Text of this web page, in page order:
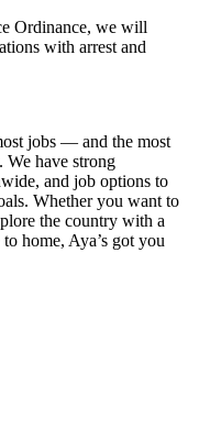
Ordinance, we will
with arrest and
jobs — and the most
have strong
and job options to
Whether you want to
the country with a
home, Aya’s got you